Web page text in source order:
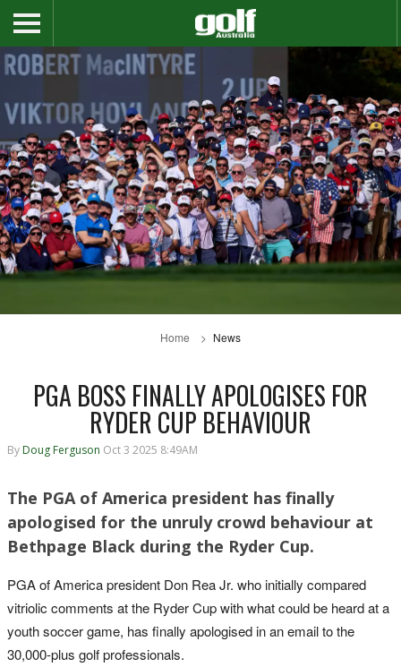
Home News
PGA BOSS FINALLY APOLOGISES FOR
RYDER CUP BEHAVIOUR
By Doug Ferguson Oct 3 2025 8:49AM
The PGA of America president has finally
apologised for the unruly crowd behaviour at
Bethpage Black during the Ryder Cup.
PGA of America president Don Rea Jr. who initially compared
vitriolic comments at the Ryder Cup with what could be heard at a
youth soccer game, has finally apologised in an email to the
30,000-plus golf professionals.